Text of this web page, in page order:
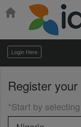
Login Here
Register your
*Start by